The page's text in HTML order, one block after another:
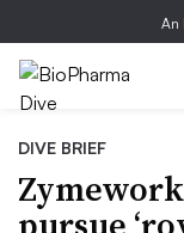
An
DIVE BRIEF